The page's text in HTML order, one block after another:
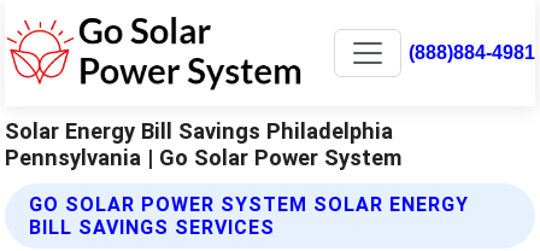
(888)884-4981
Solar Energy Bill Savings Philadelphia
Pennsylvania | Go Solar Power System
GO SOLAR POWER SYSTEM SOLAR ENERGY
BILL SAVINGS SERVICES